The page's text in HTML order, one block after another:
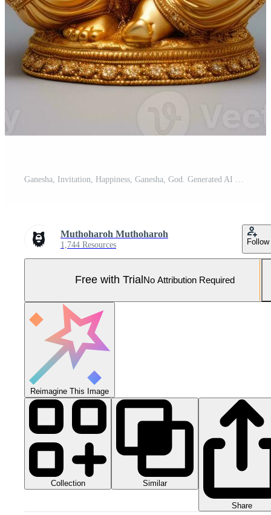
Muthoharoh Muthoharoh
1,744 Resources Follow
Free with Trial No Attribution Required
Reimagine This Image
Collection Similar
Share